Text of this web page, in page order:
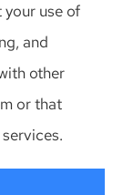
Statement
use of
and
other
or that